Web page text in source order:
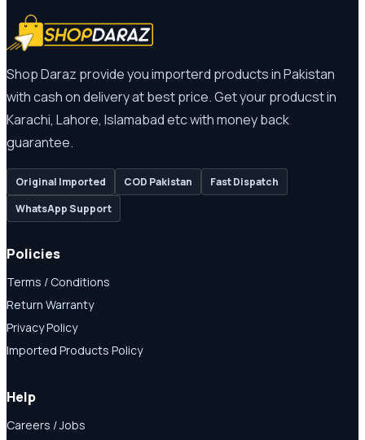
Shop Daraz provide you importerd products in Pakistan
with cash on delivery at best price. Get your producst in
Karachi, Lahore, Islamabad etc with money back
guarantee.
Original Imported COD Pakistan
Fast Dispatch
WhatsApp Support
Policies
Terms / Conditions
Return Warranty
Privacy Policy
Imported Products Policy
Help
Careers / Jobs